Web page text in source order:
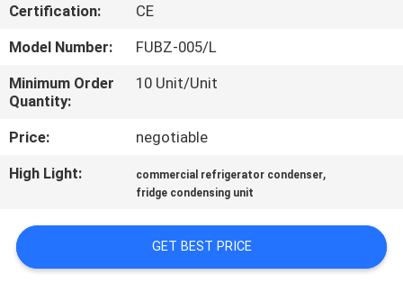
US
FACTORY
TOUR
QUALITY
CONTACT
Certification:
CE
Model Number:
FUBZ-005/L
Minimum Order
Quantity:
10 Unit/Unit
Price:
negotiable
High Light:
commercial refrigerator condenser,
fridge condensing unit
GET BEST PRICE